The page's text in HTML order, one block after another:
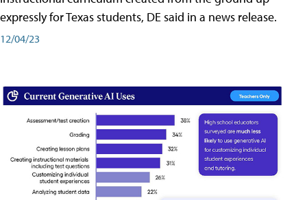
expressly for Texas students, DE said in a news release.
12/04/23